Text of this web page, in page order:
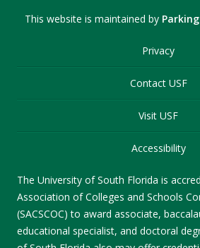
This website is maintained by
Privacy
Contact USF
Visit USF
Accessibility
The University of South Florida is
Association of Colleges and Schools
(SACSCOC) to award associate,
educational specialist, and doctoral